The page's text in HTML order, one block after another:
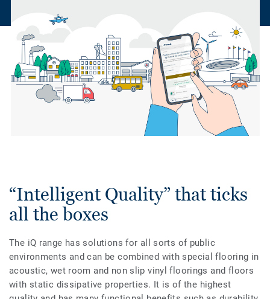
“Intelligent Quality” that ticks
all the boxes
The iQ range has solutions for all sorts of public
environments and can be combined with special flooring in
acoustic, wet room and non slip vinyl floorings and floors
with static dissipative properties. It is of the highest